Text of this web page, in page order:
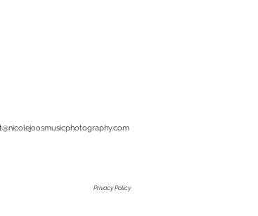
Privacy Policy